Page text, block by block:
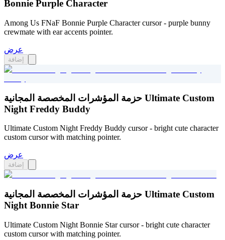
Bonnie Purple Character
Among Us FNaF Bonnie Purple Character cursor - purple bunny
crewmate with ear accents pointer.
عرض
إضافة
حزمة المؤشرات المخصصة المجانية Ultimate Custom
Night Freddy Buddy
Ultimate Custom Night Freddy Buddy cursor - bright cute character
custom cursor with matching pointer.
عرض
إضافة
حزمة المؤشرات المخصصة المجانية Ultimate Custom
Night Bonnie Star
Ultimate Custom Night Bonnie Star cursor - bright cute character
custom cursor with matching pointer.